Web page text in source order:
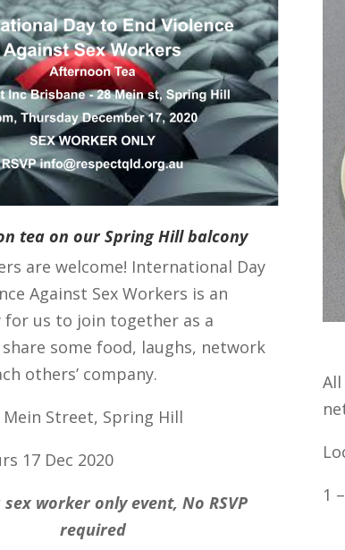
tea on our Spring Hill balcony
are welcome! International Day
Against Sex Workers is an
us to join together as a
some food, laughs, network
others’ company.
Mein Street, Spring Hill
17 Dec 2020
sex worker only event, No RSVP
required
1